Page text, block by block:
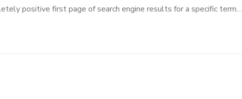
positive first page of search engine results for a specific term…